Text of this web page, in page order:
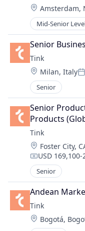
Location:
Amsterdam,
Mid-Senior
Senior
Tink
Location:
Milan, Italy
Senior
Senior
Products
Tink
Location:
Foster City,
USD
Senior
Andean
Tink
Location:
Bogotá,